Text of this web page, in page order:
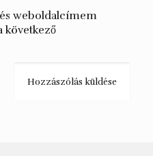
weboldalcímem
következő